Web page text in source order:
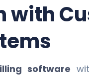
with
software